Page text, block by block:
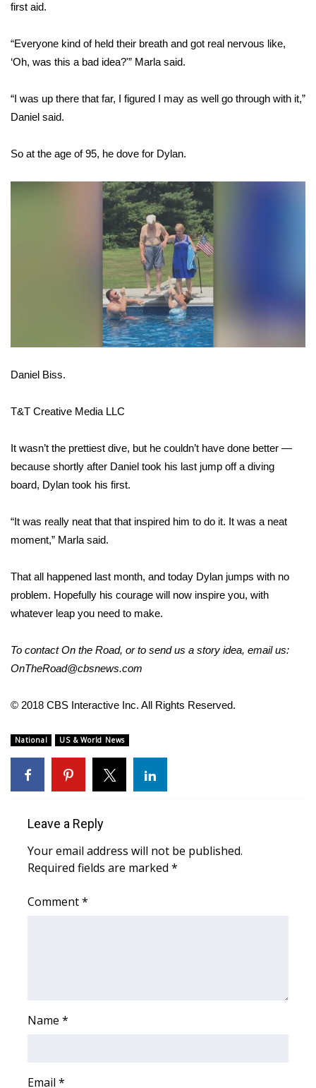
Viewers Choice Awards 2026
2026 March Mayhem 3 in 1
FOX 4 Winter Premieres Giveaway
FOX 4 Premiere Week Giveaway
Teacher of the Month
WCBI Contests – Rules, Privacy,
WCBI CONNECT
WCBI Senior Expo 2025
Job Fair 2025
Local Events
2025 Obituaries
2023 – 2024 Obituaries
Pets Without Partners
Big Deals
Find A Job
CHANNELS
WCBI – LP
first aid.
“Everyone kind of held their breath and got real nervous like,
‘Oh, was this a bad idea?'” Marla said.
“I was up there that far, I figured I may as well go through with it,”
Daniel said.
So at the age of 95, he dove for Dylan.
Daniel Biss.
T&T Creative Media LLC
It wasn’t the prettiest dive, but he couldn’t have done better —
because shortly after Daniel took his last jump off a diving
board, Dylan took his first.
“It was really neat that that inspired him to do it. It was a neat
moment,” Marla said.
That all happened last month, and today Dylan jumps with no
problem. Hopefully his courage will now inspire you, with
whatever leap you need to make.
To contactOn the Road, or to send us a story idea, email us:
OnTheRoad@cbsnews.com
© 2018 CBS Interactive Inc. All Rights Reserved.
National US & World News
Leave a Reply
Your email address will not be published.
Required fields are marked *
Comment*
Name *
Email *